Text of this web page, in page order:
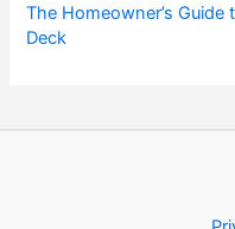
The Homeowner’s
Deck